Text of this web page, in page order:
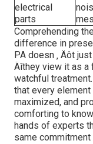
electrical
parts
Comprehending
difference in
PA doesn ‚ Äôt
Äîthey view it as a
watchful
that every
maximized, and
comforting to
hands of experts
same commitment